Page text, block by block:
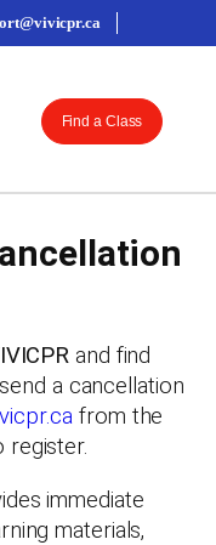
Find a Class
and find
a cancellation
from the
register.
immediate
materials,